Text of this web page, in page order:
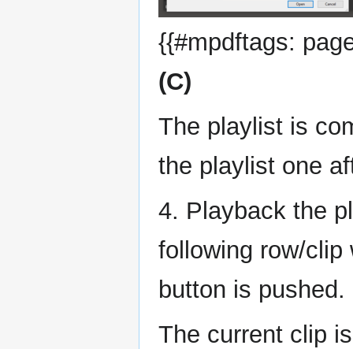
{{#mpdftags:
(C)
The playlist is
the playlist one
4. Playback the
following row/
button is pushed.
The current clip